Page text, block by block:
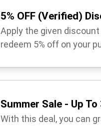
5% OFF (Verified)
Apply the given
redeem 5% off on your
Summer Sale - Up
With this deal, you can